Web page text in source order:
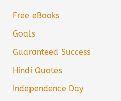
Free eBooks
Goals
Guaranteed Success
Hindi Quotes
Independence Day